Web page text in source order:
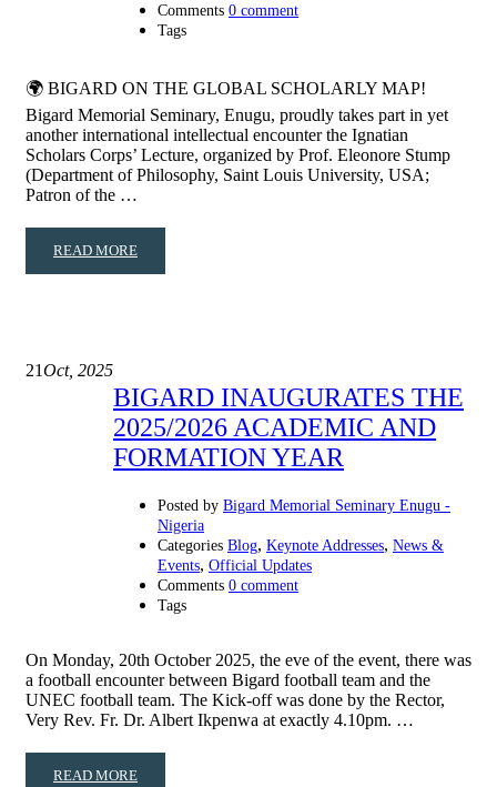
Comments 0 comment
Tags
🌍 BIGARD ON THE GLOBAL SCHOLARLY MAP!
Bigard Memorial Seminary, Enugu, proudly takes part in yet
another international intellectual encounter the Ignatian
Scholars Corps’ Lecture, organized by Prof. Eleonore Stump
(Department of Philosophy, Saint Louis University, USA;
Patron of the …
READ MORE
21Oct, 2025
BIGARD INAUGURATES THE
2025/2026 ACADEMIC AND
FORMATION YEAR
Posted by Bigard Memorial Seminary Enugu -
Nigeria
Categories Blog, Keynote Addresses, News &
Events, Official Updates
Comments 0 comment
Tags
On Monday, 20th October 2025, the eve of the event, there was
a football encounter between Bigard football team and the
UNEC football team. The Kick-off was done by the Rector,
Very Rev. Fr. Dr. Albert Ikpenwa at exactly 4.10pm. …
READ MORE